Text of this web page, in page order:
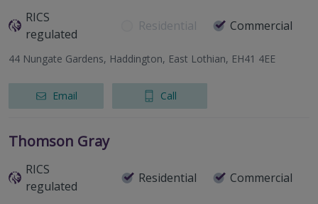
RICS
regulated
Residential Commercial
44 Nungate Gardens, Haddington, East Lothian, EH41 4EE
Email Call
Thomson Gray
RICS
regulated
Residential Commercial